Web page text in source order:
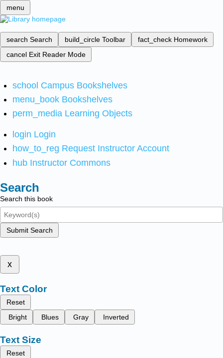
menu
search Search build_circle Toolbar fact_check Homework
cancel Exit Reader Mode
school Campus Bookshelves
menu_book Bookshelves
perm_media Learning Objects
login Login
how_to_reg Request Instructor Account
hub Instructor Commons
Search
Search this book
Submit Search
x
Text Color
Reset
Bright
Blues Gray Inverted
Text Size
Reset